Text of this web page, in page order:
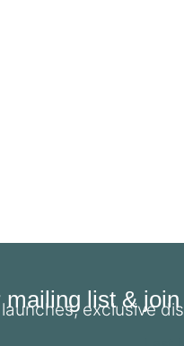
mailing list &
exclusive